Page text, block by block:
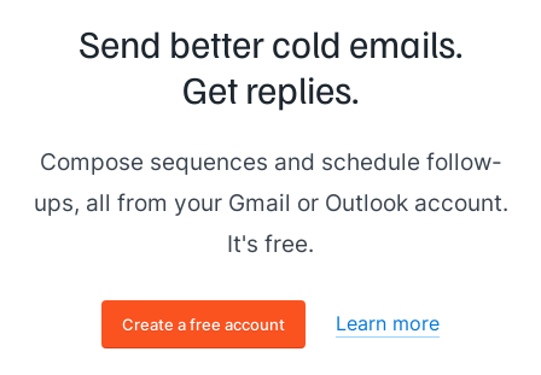
[[you]]
, wrapped up research on
. Excellent candidate for the Quick-Start -
Cheers,
[[senior figure in business]]
Send better cold emails.
Get replies.
Compose sequences and schedule follow-
ups, all from your Gmail or Outlook account.
It's free.
Create a free account Learn more